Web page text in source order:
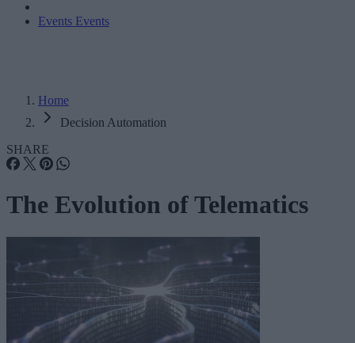
Events Events
Home
Decision Automation
SHARE
The Evolution of Telematics